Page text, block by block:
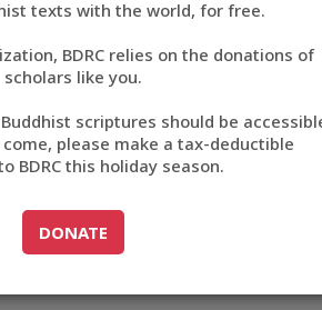
བོད་ཡིག
English
中文
ភាសាខ្មែរ
texts with the world, for free.
BDRC relies on the donations of
scholars like you.
scriptures should be
please make a tax-deductible
BDRC this holiday season.
GO TODONATE
DONATE